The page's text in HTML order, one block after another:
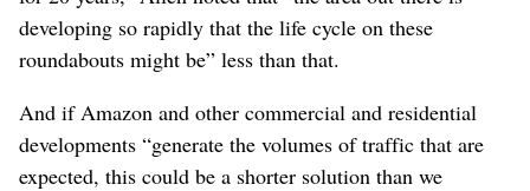
developing so rapidly that the life cycle on these
roundabouts might be” less than that.
And if Amazon and other commercial and residential
developments “generate the volumes of traffic that are
expected, this could be a shorter solution than we